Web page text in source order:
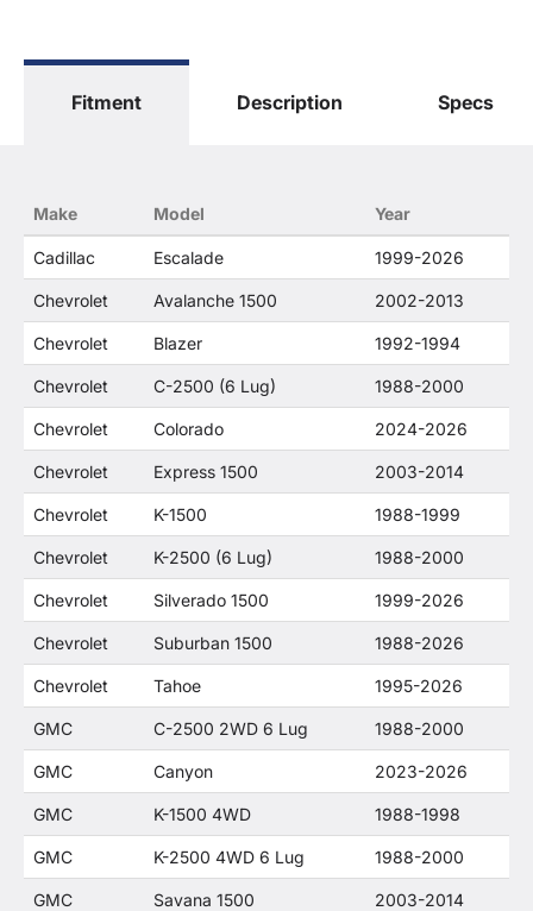
"Yukon", "Cadillac" and "LTZ", "1500", "Denali"
only. O. E. Wheel Distributors, LLC states that our
Distributor's products and General Motors
products are related or their companies.
Fitment Description Specs
Make Model Year
Cadillac Escalade 1999-2026
Chevrolet Avalanche 1500 2002-2013
Chevrolet Blazer 1992-1994
Chevrolet C-2500 (6 Lug) 1988-2000
Chevrolet Colorado 2024-2026
Chevrolet Express 1500 2003-2014
Chevrolet K-1500 1988-1999
Chevrolet K-2500 (6 Lug) 1988-2000
Chevrolet Silverado 1500 1999-2026
Chevrolet Suburban 1500 1988-2026
Chevrolet Tahoe 1995-2026
GMC C-2500 2WD 6 Lug 1988-2000
GMC Canyon 2023-2026
GMC K-1500 4WD 1988-1998
GMC K-2500 4WD 6 Lug 1988-2000
GMC Savana 1500 2003-2014